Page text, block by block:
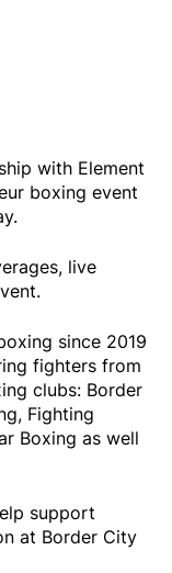
with Element
boxing event
live
since 2019
fighters from
clubs: Border
Fighting
Boxing as well
support
at Border City